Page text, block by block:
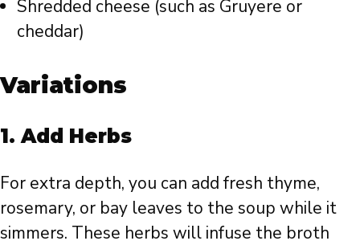
Shredded cheese (such as Gruyere or
cheddar)
Variations
1. Add Herbs
For extra depth, you can add fresh thyme,
rosemary, or bay leaves to the soup while it
simmers. These herbs will infuse the broth